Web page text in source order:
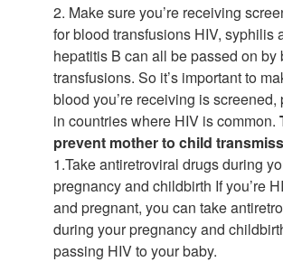
2. Make sure you’re receiving
for blood transfusions HIV, syphilis
hepatitis B can all be passed on by
transfusions. So it’s important to
blood you’re receiving is screened,
in countries where HIV is common.
prevent mother to child
1.Take antiretroviral drugs during
pregnancy and childbirth If you’re
and pregnant, you can take
during your pregnancy and
passing HIV to your baby.